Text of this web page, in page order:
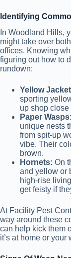
Identifying
In Woodland Hills,
might take over
offices. Knowing
figuring out how to
rundown:
Yellow
sporting
up shop
Paper Wasps
unique nests
from spit-up
vibe. Their
brown.
Hornets: On
and yellow or
high-rise
get feisty if
At Facility Pest
way around these
can help kick them
it’s at home or your